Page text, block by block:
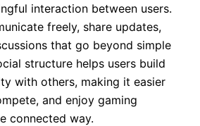
interaction between users.
freely, share updates,
that go beyond simple
structure helps users build
with others, making it easier
and enjoy gaming
connected way.